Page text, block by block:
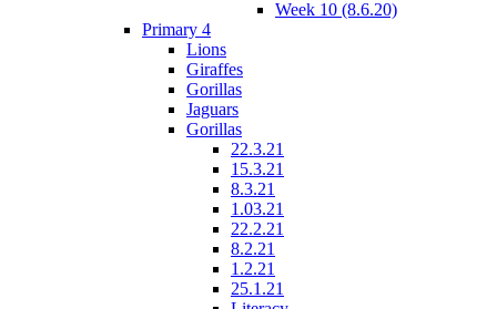
Week 10 (8.6.20)
Primary 4
Lions
Giraffes
Gorillas
Jaguars
Gorillas
22.3.21
15.3.21
8.3.21
1.03.21
22.2.21
8.2.21
1.2.21
25.1.21